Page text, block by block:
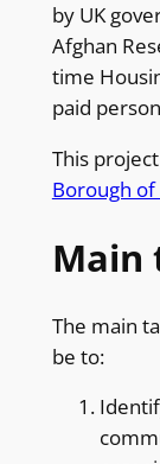
by UK
Afghan
time
paid
This
Borough of
Main
The main
be to: